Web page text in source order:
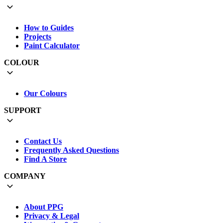
How to Guides
Projects
Paint Calculator
COLOUR
Our Colours
SUPPORT
Contact Us
Frequently Asked Questions
Find A Store
COMPANY
About PPG
Privacy & Legal